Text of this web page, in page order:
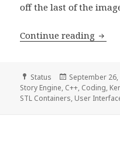
off the last of the
Continue reading
Format
Status
Posted
on
September 26,
Story Engine, C++, Coding,
STL Containers, User